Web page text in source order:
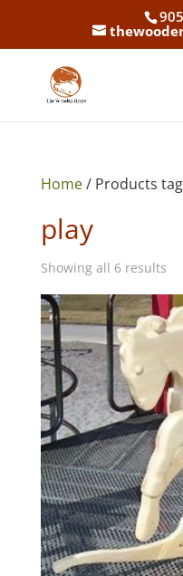
Home/ Products
play
Showing all 6 results